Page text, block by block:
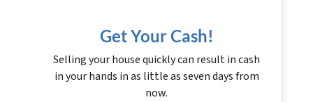
Get Your Cash!
Selling your house quickly can result in cash
in your hands in as little as seven days from
now.